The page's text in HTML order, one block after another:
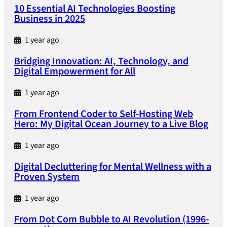
10 Essential AI Technologies Boosting
Business in 2025
1 year ago
Bridging Innovation: AI, Technology, and
Digital Empowerment for All
1 year ago
From Frontend Coder to Self-Hosting Web
Hero: My Digital Ocean Journey to a Live Blog
1 year ago
Digital Decluttering for Mental Wellness with a
Proven System
1 year ago
From Dot Com Bubble to AI Revolution (1996-